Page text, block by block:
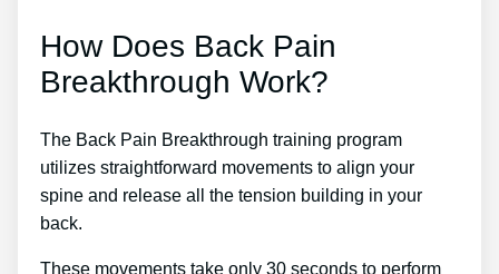
How Does Back Pain
Breakthrough Work?
The Back Pain Breakthrough training program
utilizes straightforward movements to align your
spine and release all the tension building in your
back.
These movements take only 30 seconds to perform